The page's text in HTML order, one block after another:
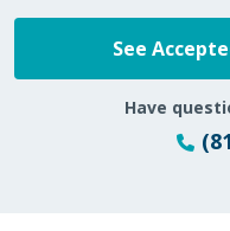
See
Have